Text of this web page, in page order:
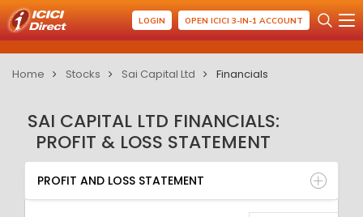
LOGIN OPEN ICICI 3-IN-1 ACCOUNT
Home Stocks Sai Capital Ltd Financials
SAI CAPITAL LTD FINANCIALS:
PROFIT & LOSS STATEMENT
PROFIT AND LOSS STATEMENT
BALANCE SHEET
QUARTERLY RESULT
RATIO
PROFIT AND LOSS STATEMENT